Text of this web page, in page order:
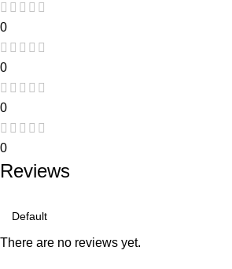
0
0
0
0
Reviews
There are no reviews yet.